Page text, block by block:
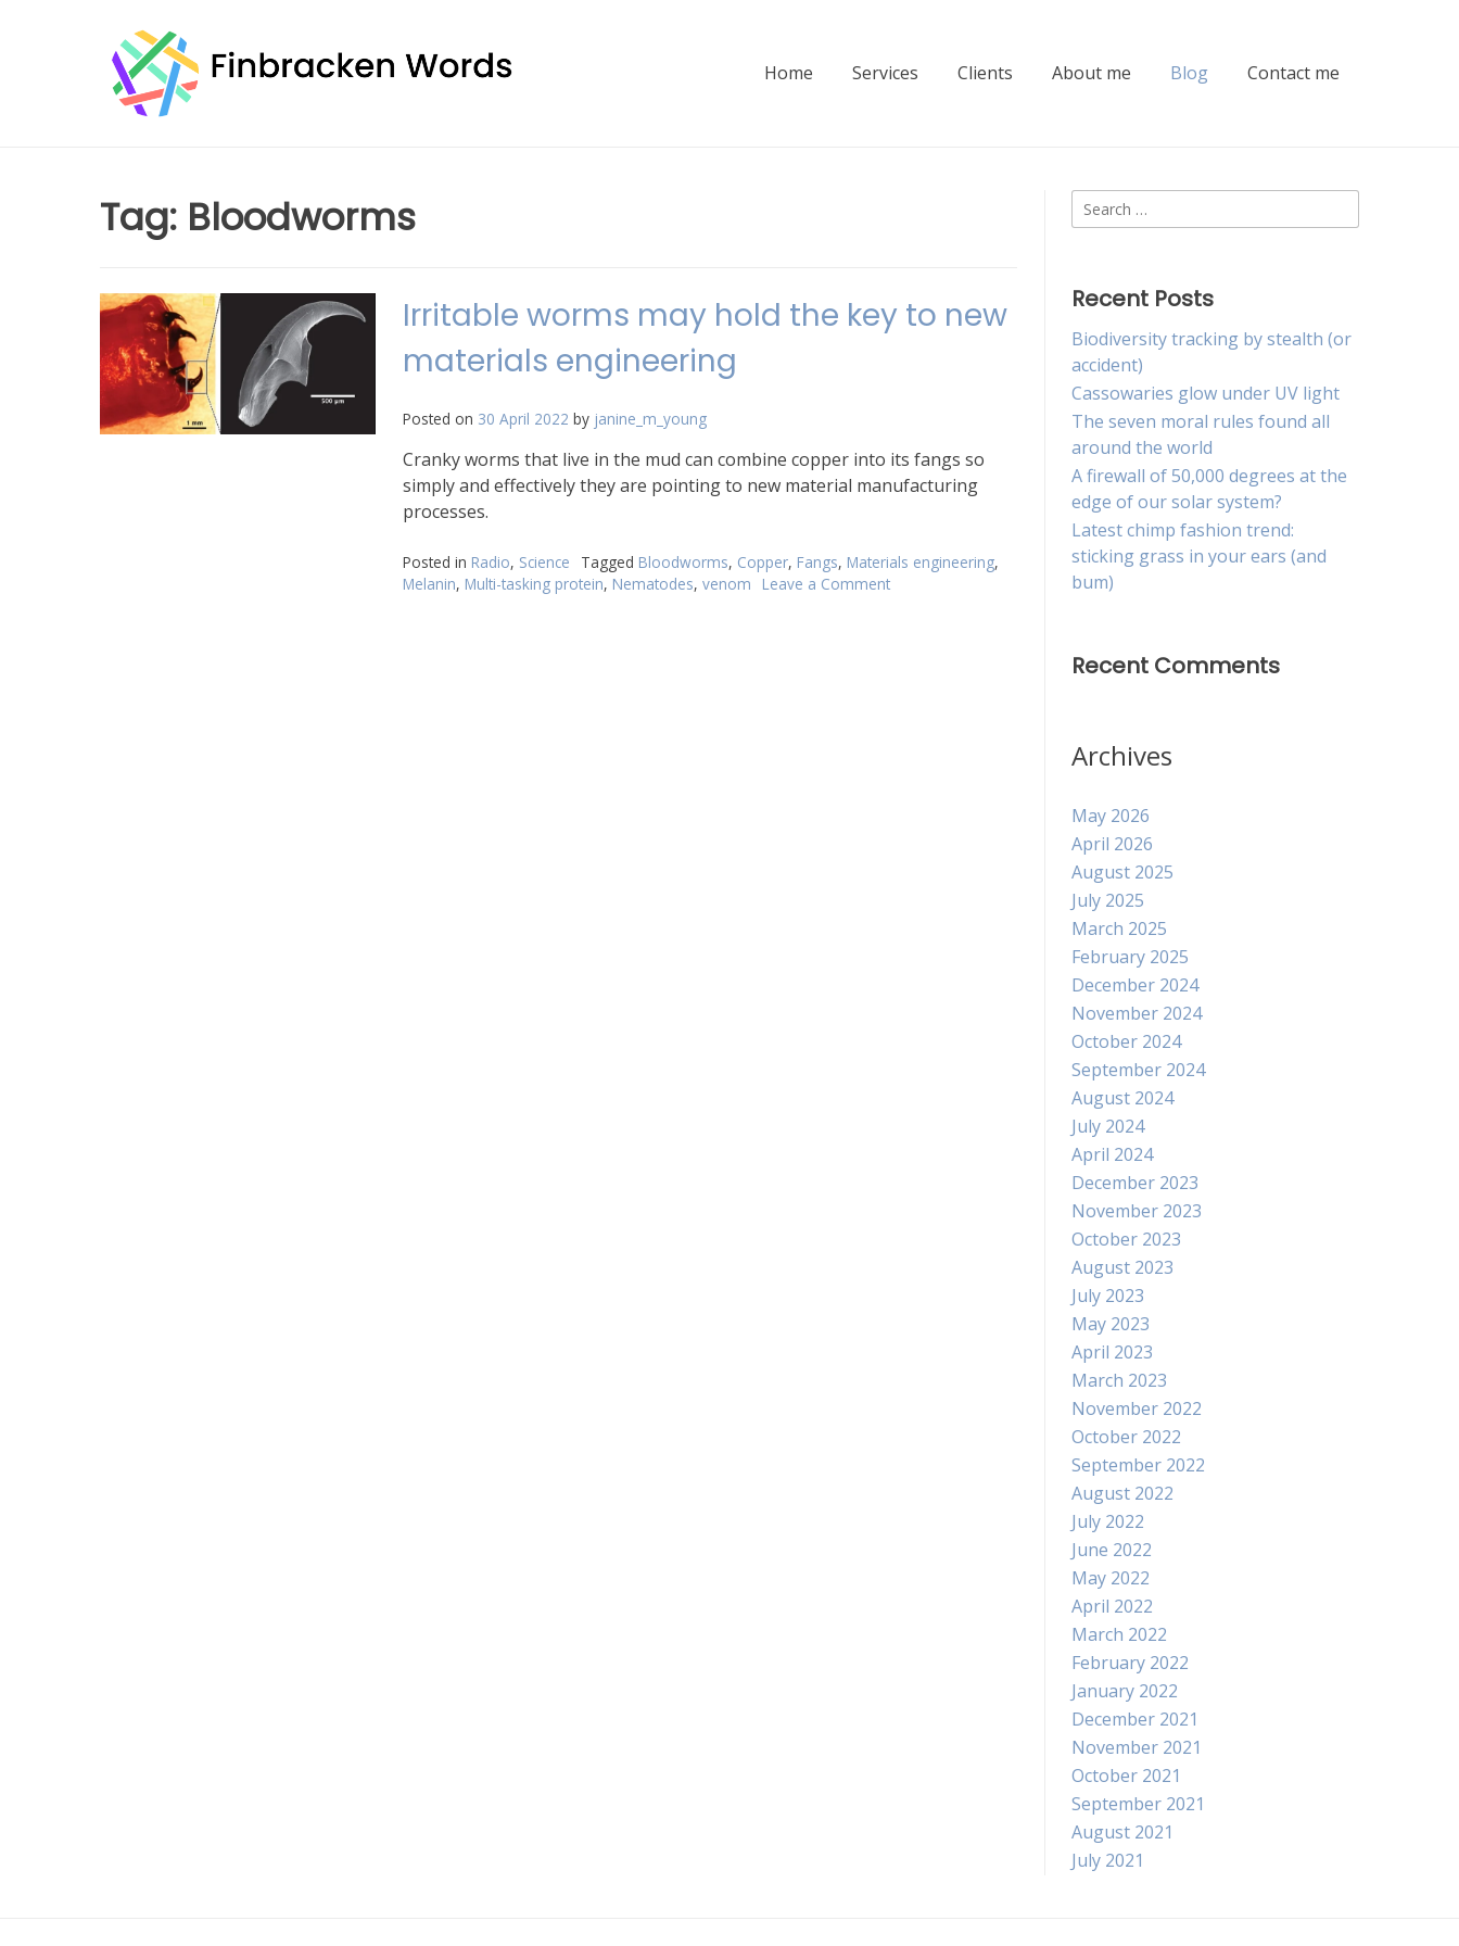
Home Services Clients About me Blog Contact me
Tag: Bloodworms
Irritable worms may hold the key to new
materials engineering
Posted on 30 April 2022 by janine_m_young
Cranky worms that live in the mud can combine copper into its fangs so
simply and effectively they are pointing to new material manufacturing
processes.
Posted in Radio, Science Tagged Bloodworms, Copper, Fangs, Materials engineering,
Melanin, Multi-tasking protein, Nematodes, venom Leave a Commenton
Search
for:
Recent Posts
Biodiversity tracking by stealth (or
accident)
Cassowaries glow under UV light
The seven moral rules found all
around the world
A firewall of 50,000 degrees at the
edge of our solar system?
Latest chimp fashion trend:
sticking grass in your ears (and
bum)
Recent Comments
Archives
May 2026
April 2026
August 2025
July 2025
March 2025
February 2025
December 2024
November 2024
October 2024
September 2024
August 2024
July 2024
April 2024
December 2023
November 2023
October 2023
August 2023
July 2023
May 2023
April 2023
March 2023
November 2022
October 2022
September 2022
August 2022
July 2022
June 2022
May 2022
April 2022
March 2022
February 2022
January 2022
December 2021
November 2021
October 2021
September 2021
August 2021
July 2021